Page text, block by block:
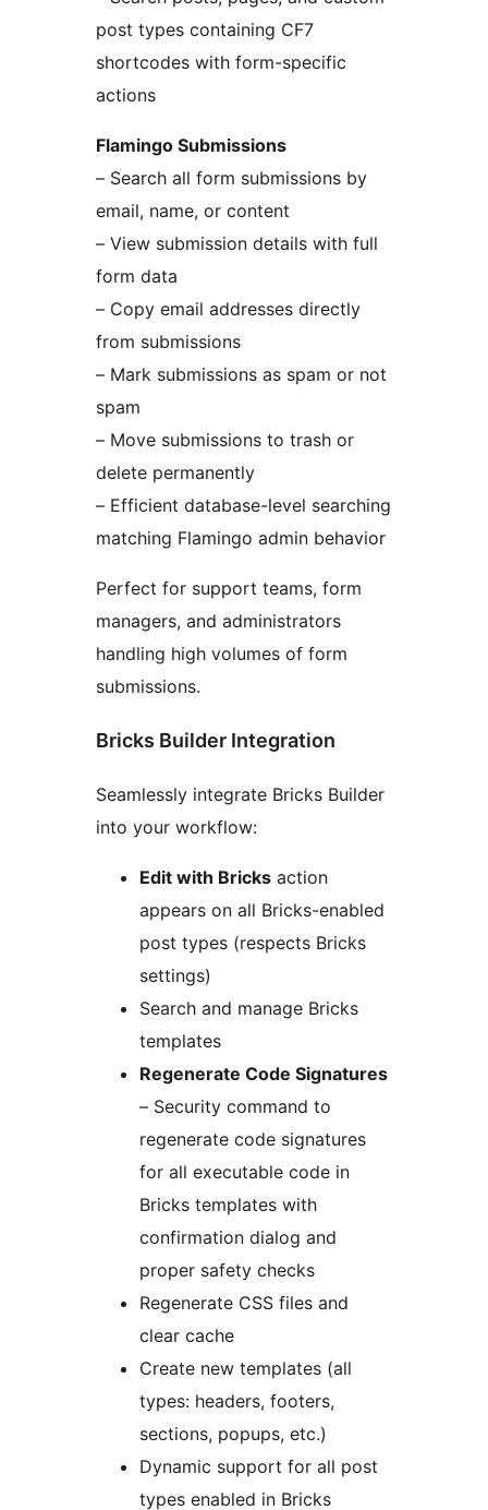
post types containing CF7
shortcodes with form-specific
actions
Flamingo Submissions
– Search all form submissions by
email, name, or content
– View submission details with full
form data
– Copy email addresses directly
from submissions
– Mark submissions as spam or not
spam
– Move submissions to trash or
delete permanently
– Efficient database-level searching
matching Flamingo admin behavior
Perfect for support teams, form
managers, and administrators
handling high volumes of form
submissions.
Bricks Builder Integration
Seamlessly integrate Bricks Builder
into your workflow:
Edit with Bricks action
appears on all Bricks-enabled
post types (respects Bricks
settings)
Search and manage Bricks
templates
Regenerate Code Signatures
– Security command to
regenerate code signatures
for all executable code in
Bricks templates with
confirmation dialog and
proper safety checks
Regenerate CSS files and
clear cache
Create new templates (all
types: headers, footers,
sections, popups, etc.)
Dynamic support for all post
types enabled in Bricks